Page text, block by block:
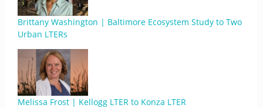
Brittany Washington | Baltimore Ecosystem Study to Two
Urban LTERs
Melissa Frost | Kellogg LTER to Konza LTER